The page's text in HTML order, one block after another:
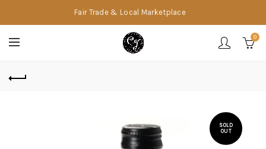
Fair Trade & Local Marketplace
0
SOLD
OUT